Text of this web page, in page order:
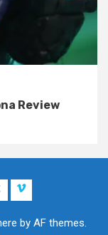
Review
Vimeo
by AF themes.